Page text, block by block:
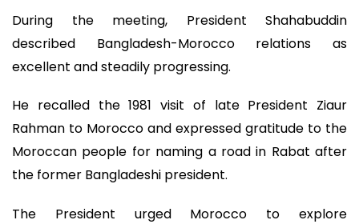
During the meeting, President Shahabuddin
described Bangladesh-Morocco relations as
excellent and steadily progressing.
He recalled the 1981 visit of late President Ziaur
Rahman to Morocco and expressed gratitude to the
Moroccan people for naming a road in Rabat after
the former Bangladeshi president.
The President urged Morocco to explore